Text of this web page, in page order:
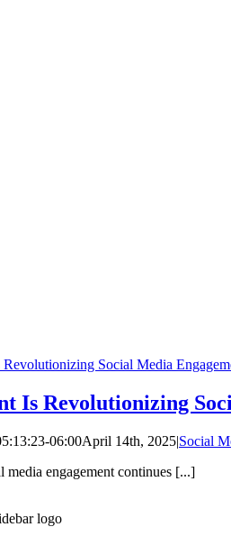
Social Media
Is Revolutionizing
06:00April 14th, 2025|Social
engagement continues [...]